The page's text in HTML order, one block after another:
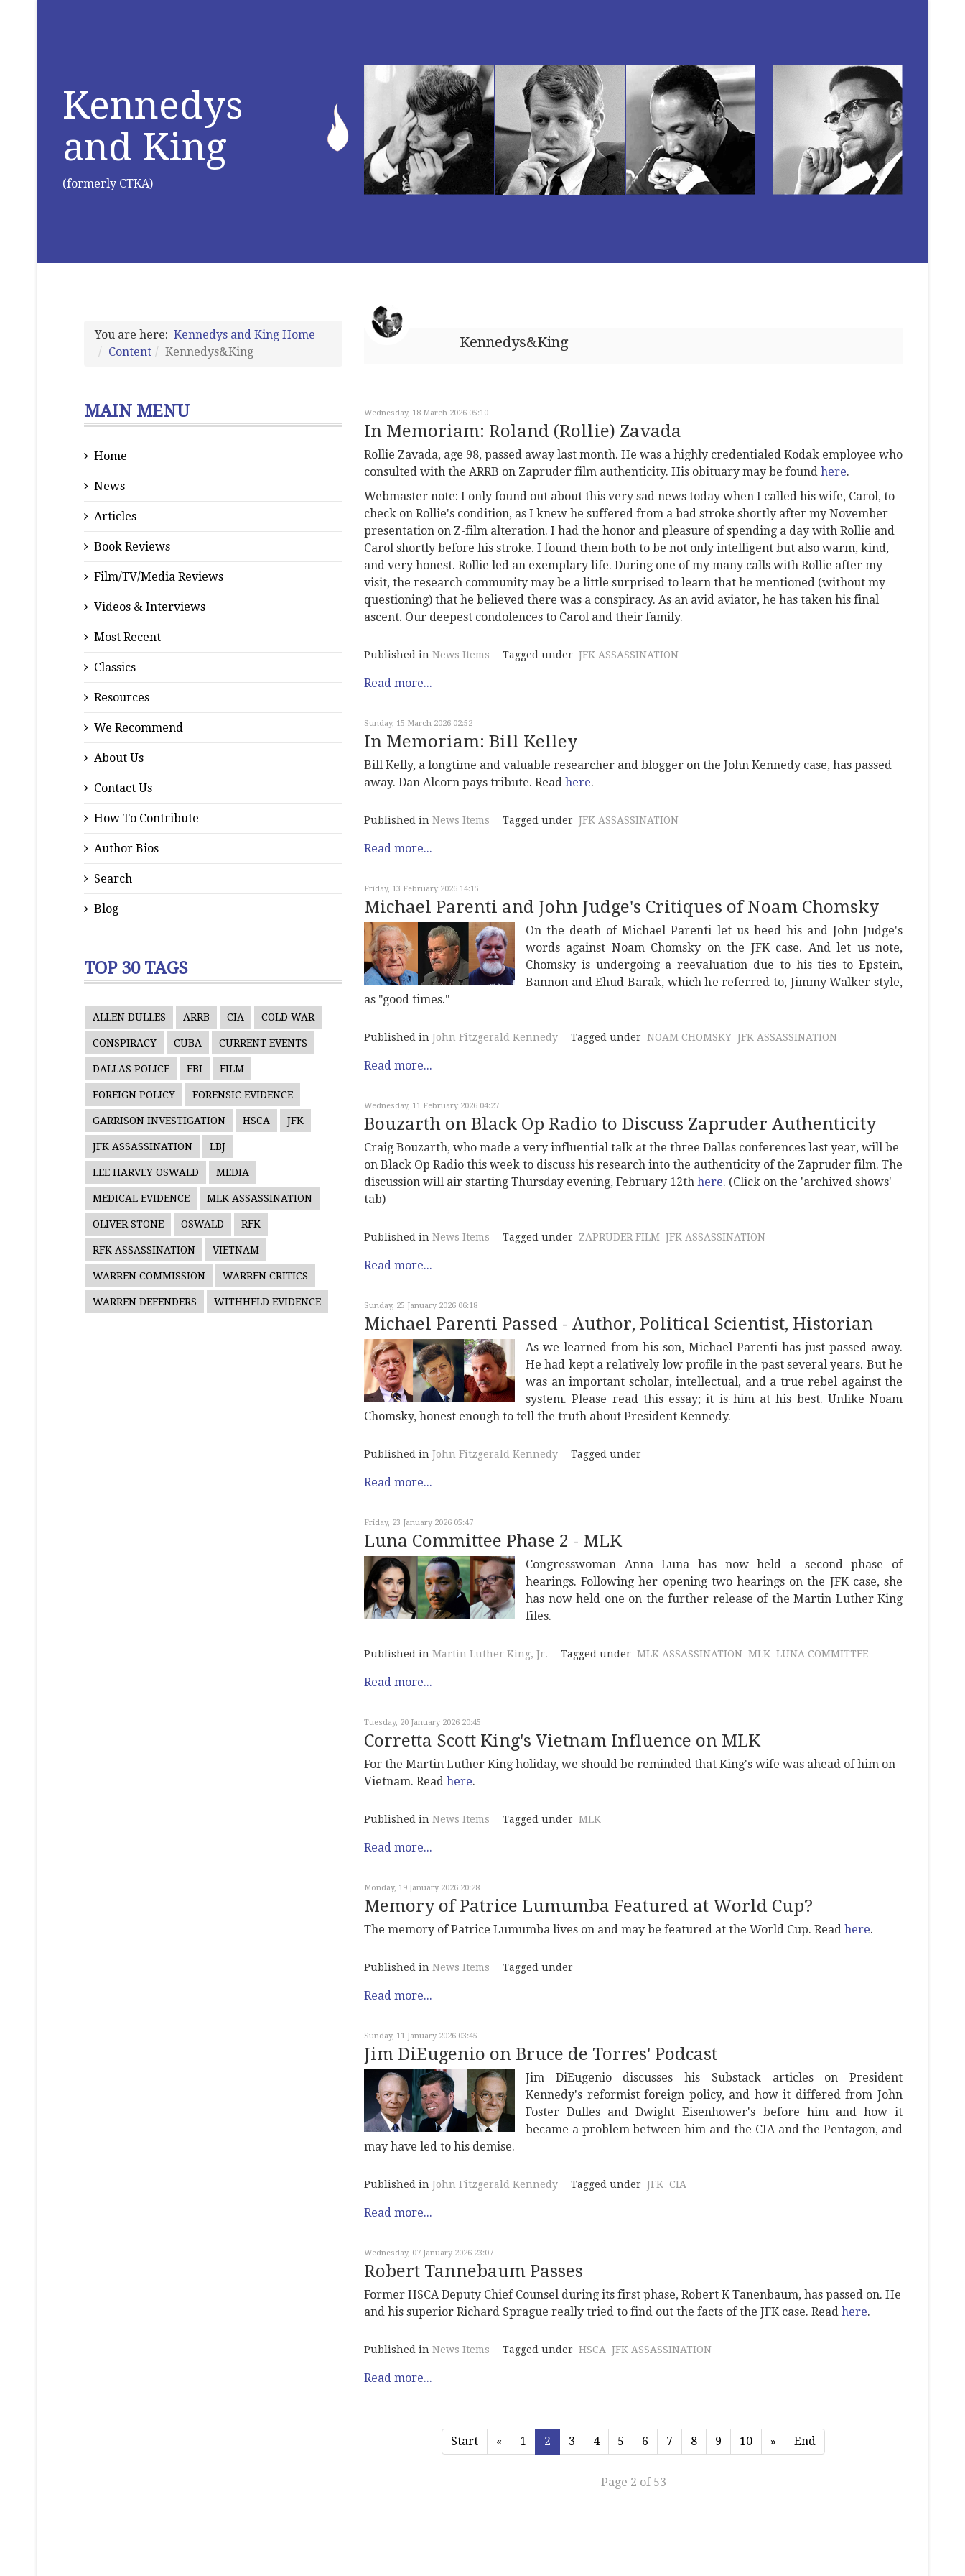
Kennedys
and King
(formerly CTKA)
You are here: Kennedys and King Home
Content
Kennedys&King
MAIN MENU
Home
News
Articles
Book Reviews
Film/TV/Media Reviews
Videos & Interviews
Most Recent
Classics
Resources
We Recommend
About Us
Contact Us
How To Contribute
Author Bios
Search
Blog
TOP 30 TAGS
ALLEN DULLES ARRB CIA COLD WAR
CONSPIRACY CUBA CURRENT EVENTS
DALLAS POLICE FBI FILM
FOREIGN POLICY FORENSIC EVIDENCE
GARRISON INVESTIGATION HSCA JFK
JFK ASSASSINATION LBJ
LEE HARVEY OSWALD MEDIA
MEDICAL EVIDENCE MLK ASSASSINATION
OLIVER STONE OSWALD RFK
RFK ASSASSINATION VIETNAM
WARREN COMMISSION WARREN CRITICS
WARREN DEFENDERS WITHHELD EVIDENCE
Kennedys&King
Wednesday, 18 March 2026 05:10
In Memoriam: Roland (Rollie) Zavada
Rollie Zavada, age 98, passed away last month. He was a highly credentialed Kodak employee who
consulted with the ARRB on Zapruder film authenticity. His obituary may be found here.
Webmaster note: I only found out about this very sad news today when I called his wife, Carol, to
check on Rollie's condition, as I knew he suffered from a bad stroke shortly after my November
presentation on Z-film alteration. I had the honor and pleasure of spending a day with Rollie and
Carol shortly before his stroke. I found them both to be not only intelligent but also warm, kind,
and very honest. Rollie led an exemplary life. During one of my many calls with Rollie after my
visit, the research community may be a little surprised to learn that he mentioned (without my
questioning) that he believed there was a conspiracy. As an avid aviator, he has taken his final
ascent. Our deepest condolences to Carol and their family.
Published in News Items Tagged under JFK ASSASSINATION
Read more...
Sunday, 15 March 2026 02:52
In Memoriam: Bill Kelley
Bill Kelly, a longtime and valuable researcher and blogger on the John Kennedy case, has passed
away. Dan Alcorn pays tribute. Read here.
Published in News Items Tagged under JFK ASSASSINATION
Read more...
Friday, 13 February 2026 14:15
Michael Parenti and John Judge's Critiques of Noam Chomsky
On the death of Michael Parenti let us heed his and John Judge's
words against Noam Chomsky on the JFK case. And let us note,
Chomsky is undergoing a reevaluation due to his ties to Epstein,
Bannon and Ehud Barak, which he referred to, Jimmy Walker style,
as "good times."
Published in John Fitzgerald Kennedy Tagged under NOAM CHOMSKY JFK ASSASSINATION
Read more...
Wednesday, 11 February 2026 04:27
Bouzarth on Black Op Radio to Discuss Zapruder Authenticity
Craig Bouzarth, who made a very influential talk at the three Dallas conferences last year, will be
on Black Op Radio this week to discuss his research into the authenticity of the Zapruder film. The
discussion will air starting Thursday evening, February 12th here. (Click on the 'archived shows'
tab)
Published in News Items Tagged under ZAPRUDER FILM JFK ASSASSINATION
Read more...
Sunday, 25 January 2026 06:18
Michael Parenti Passed - Author, Political Scientist, Historian
As we learned from his son, Michael Parenti has just passed away.
He had kept a relatively low profile in the past several years. But he
was an important scholar, intellectual, and a true rebel against the
system. Please read this essay; it is him at his best. Unlike Noam
Chomsky, honest enough to tell the truth about President Kennedy.
Published in John Fitzgerald Kennedy Tagged under
Read more...
Friday, 23 January 2026 05:47
Luna Committee Phase 2 - MLK
Congresswoman Anna Luna has now held a second phase of
hearings. Following her opening two hearings on the JFK case, she
has now held one on the further release of the Martin Luther King
files.
Published in Martin Luther King, Jr. Tagged under MLK ASSASSINATION MLK LUNA COMMITTEE
Read more...
Tuesday, 20 January 2026 20:45
Corretta Scott King's Vietnam Influence on MLK
For the Martin Luther King holiday, we should be reminded that King's wife was ahead of him on
Vietnam. Read here.
Published in News Items Tagged under MLK
Read more...
Monday, 19 January 2026 20:28
Memory of Patrice Lumumba Featured at World Cup?
The memory of Patrice Lumumba lives on and may be featured at the World Cup. Read here.
Published in News Items Tagged under
Read more...
Sunday, 11 January 2026 03:45
Jim DiEugenio on Bruce de Torres' Podcast
Jim DiEugenio discusses his Substack articles on President
Kennedy's reformist foreign policy, and how it differed from John
Foster Dulles and Dwight Eisenhower's before him and how it
became a problem between him and the CIA and the Pentagon, and
may have led to his demise.
Published in John Fitzgerald Kennedy Tagged under JFK CIA
Read more...
Wednesday, 07 January 2026 23:07
Robert Tannebaum Passes
Former HSCA Deputy Chief Counsel during its first phase, Robert K Tanenbaum, has passed on. He
and his superior Richard Sprague really tried to find out the facts of the JFK case. Read here.
Published in News Items Tagged under HSCA JFK ASSASSINATION
Read more...
Start « 1 2 3 4 5 6 7 8 9 10 » End
Page 2 of 53